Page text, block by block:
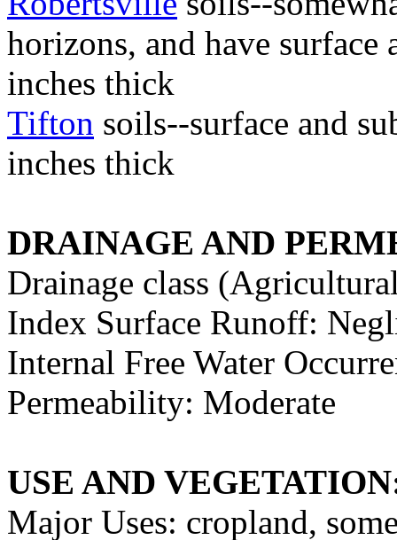
horizons, and have surface
inches thick
Tifton soils--surface and
inches thick
DRAINAGE AND
Drainage class
Index Surface Runoff:
Internal Free Water
Permeability: Moderate
USE AND
Major Uses: cropland,